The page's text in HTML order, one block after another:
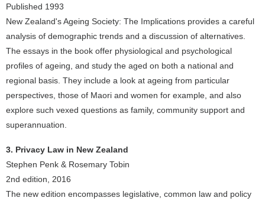
Published 1993
New Zealand's Ageing Society: The Implications provides a careful
analysis of demographic trends and a discussion of alternatives.
The essays in the book offer physiological and psychological
profiles of ageing, and study the aged on both a national and
regional basis. They include a look at ageing from particular
perspectives, those of Maori and women for example, and also
explore such vexed questions as family, community support and
superannuation.
3. Privacy Law in New Zealand
Stephen Penk & Rosemary Tobin
2nd edition, 2016
The new edition encompasses legislative, common law and policy